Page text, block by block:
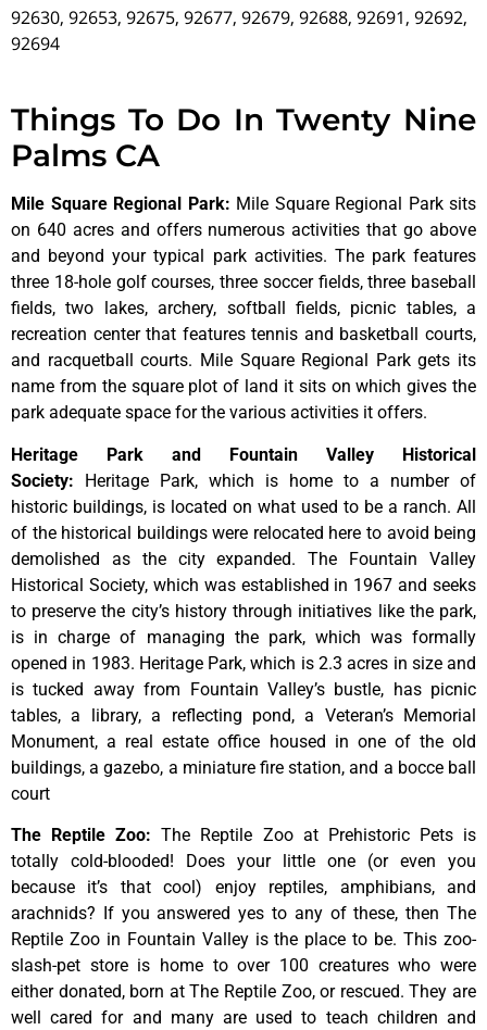
92630, 92653, 92675, 92677, 92679, 92688, 92691, 92692,
92694
Things To Do In Twenty Nine
Palms CA
Mile Square Regional Park: Mile Square Regional Park sits
on 640 acres and offers numerous activities that go above
and beyond your typical park activities. The park features
three 18-hole golf courses, three soccer fields, three baseball
fields, two lakes, archery, softball fields, picnic tables, a
recreation center that features tennis and basketball courts,
and racquetball courts. Mile Square Regional Park gets its
name from the square plot of land it sits on which gives the
park adequate space for the various activities it offers.
Heritage Park and Fountain Valley Historical
Society: Heritage Park, which is home to a number of
historic buildings, is located on what used to be a ranch. All
of the historical buildingswere relocated here to avoid being
demolished as the cityexpanded. The FountainValley
Historical Society, which was established in 1967and seeks
to preservethe city’s historythrough initiatives like the park,
is inchargeof managing the park, which wasformally
opened in 1983. Heritage Park,which is 2.3acres in sizeand
istucked awayfrom Fountain Valley’s bustle, has picnic
tables,a library,a reflecting pond,a Veteran’s Memorial
Monument,a realestateoffice housed in one of theold
buildings,agazebo, a miniaturefirestation,and a bocce ball
court
The Reptile Zoo:The Reptile Zoo at Prehistoric Pets is
totally cold-blooded! Does your little one (or even you
because it’s that cool) enjoy reptiles, amphibians, and
arachnids? If you answered yes to any of these, then The
Reptile Zoo in Fountain Valley is the place to be. This zoo-
slash-pet store is home to over 100 creatures who were
either donated, born at The Reptile Zoo, or rescued. They are
well cared for and many are used to teach children and